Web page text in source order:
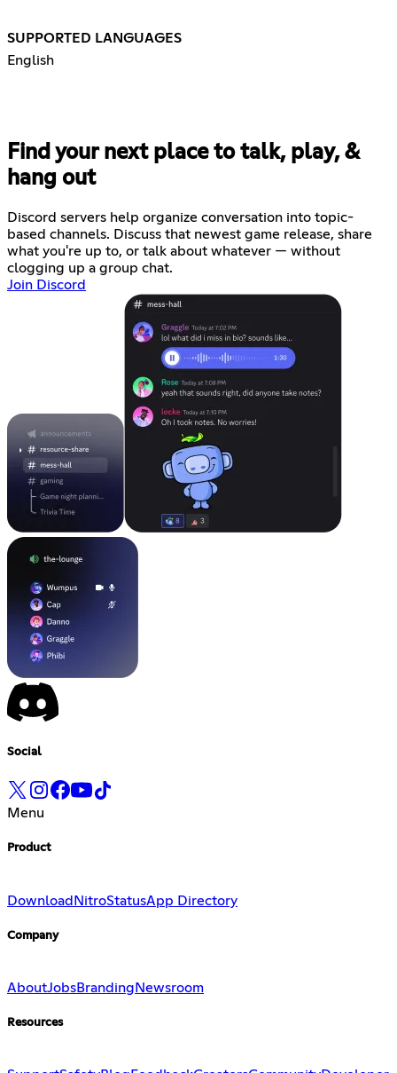
SUPPORTED LANGUAGES
English
Find your next place to talk, play, &
hang out
Discord servers help organize conversation into topic-
based channels. Discuss that newest game release, share
what you're up to, or talk about whatever — without
clogging up a group chat.
Join Discord
Social
Menu
Product
DownloadNitroStatusApp Directory
Company
AboutJobsBranding Newsroom
Resources